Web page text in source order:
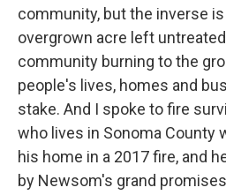
community, but the inverse
overgrown acre left
community burning to the
people's lives, homes and
stake. And I spoke to fire
who lives in Sonoma County
his home in a 2017 fire, and
by Newsom's grand